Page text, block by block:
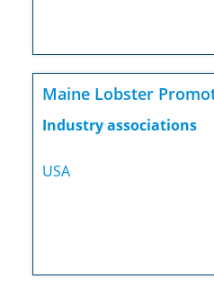
Maine Lobster
Industry associations
USA